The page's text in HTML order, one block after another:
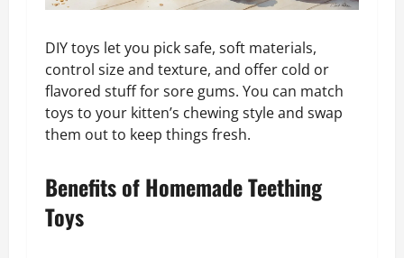
DIY toys let you pick safe, soft materials,
control size and texture, and offer cold or
flavored stuff for sore gums. You can match
toys to your kitten’s chewing style and swap
them out to keep things fresh.
Benefits of Homemade Teething
Toys